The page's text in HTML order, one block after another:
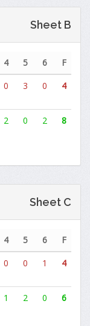
Sheet B
4 5 6
F
0 3 0 4
2 0 2 8
Sheet C
4 5 6
F
0 0 1 4
1 2 0 6